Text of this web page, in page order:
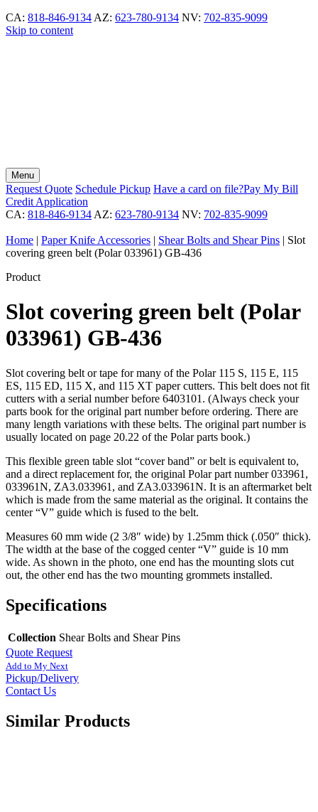
CA: 818-846-9134 AZ: 623-780-9134 NV: 702-835-9099
Skip to content
Menu
Request Quote Schedule Pickup Have a card on file?Pay My Bill
Credit Application
CA: 818-846-9134 AZ: 623-780-9134 NV: 702-835-9099
Home | Paper Knife Accessories | Shear Bolts and Shear Pins | Slot
covering green belt (Polar 033961) GB-436
Product
Slot covering green belt (Polar
033961) GB-436
Slot covering belt or tape for many of the Polar 115 S, 115 E, 115
ES, 115 ED, 115 X, and 115 XT paper cutters. This belt does not fit
cutters with a serial number before 6403101. (Always check your
parts book for the original part number before ordering. There are
many length variations with these belts. The original part number is
usually located on page 20.22 of the Polar parts book.)
This flexible green table slot “cover band” or belt is equivalent to,
and a direct replacement for, the original Polar part number 033961,
033961N, ZA3.033961, and ZA3.033961N. It is an aftermarket belt
which is made from the same material as the original. It contains the
center “V” guide which is fused to the belt.
Measures 60 mm wide (2 3/8″ wide) by 1.25mm thick (.050″ thick).
The width at the base of the cogged center “V” guide is 10 mm
wide. As shown in the photo, one end has the mounting slots cut
out, the other end has the two mounting grommets installed.
Specifications
Collection Shear Bolts and Shear Pins
Quote Request
Add to My Next
Pickup/Delivery
Contact Us
Similar Products